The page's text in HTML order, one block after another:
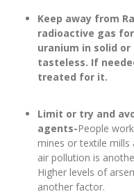
Keep away from
radioactive gas
uranium in solid
tasteless. If
treated for it.
Limit or try and
agents-People
mines or textile mills
air pollution is
Higher levels of
another factor.